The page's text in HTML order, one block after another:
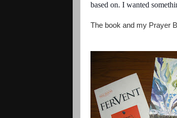
based on. I wanted
The book and my Prayer